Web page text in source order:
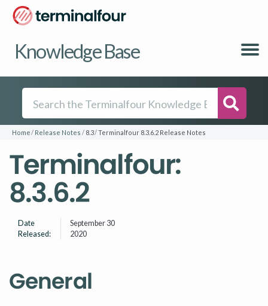
Knowledge Base
Home Release Notes 8.3 Terminalfour 8.3.6.2 Release Notes
Terminalfour:
8.3.6.2
Date
Released:
September 30
2020
General